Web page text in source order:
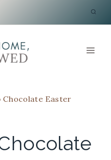
Chocolate Easter